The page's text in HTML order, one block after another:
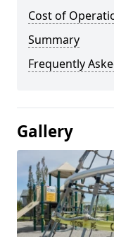
Cost of
Summary
Frequently
Gallery